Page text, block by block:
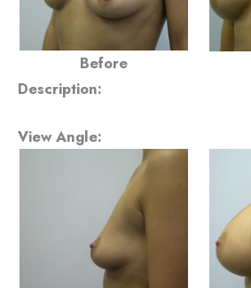
Before
Description:
View Angle: